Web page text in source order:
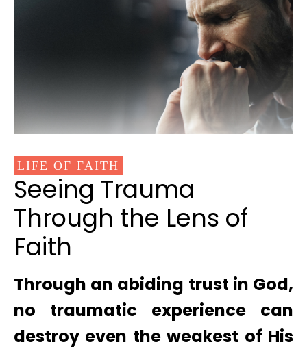
LIFE OF FAITH
Seeing Trauma
Through the Lens of
Faith
Through an abiding trust in God,
no traumatic experience can
destroy even the weakest of His